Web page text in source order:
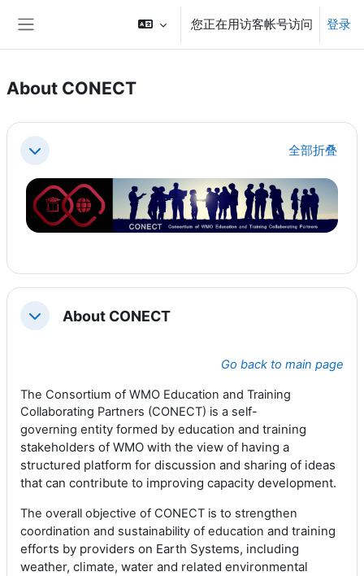
您正在用访客帐号访问 登录
About CONECT
章节大纲
折叠 全部折叠
折叠 About CONECT
Go back to main page
The Consortium of WMO Education and Training
Collaborating Partners (CONECT) is a self-
governing entity formed by education and training
stakeholders of WMO with the view of having a
structured platform for discussion and sharing of ideas
that can contribute to improving capacity development.
The overall objective of CONECT is to strengthen
coordination and sustainability of education and training
efforts by providers on Earth Systems, including
weather, climate, water and related environmental